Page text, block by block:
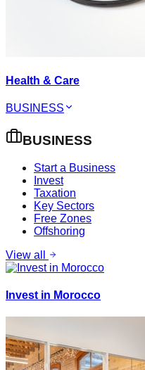
Health & Care
BUSINESS
BUSINESS
Start a Business
Invest
Taxation
Key Sectors
Free Zones
Offshoring
View all
Invest in Morocco